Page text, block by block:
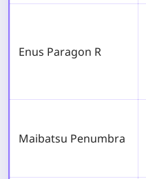
Enus Paragon R
Maibatsu Penumbra